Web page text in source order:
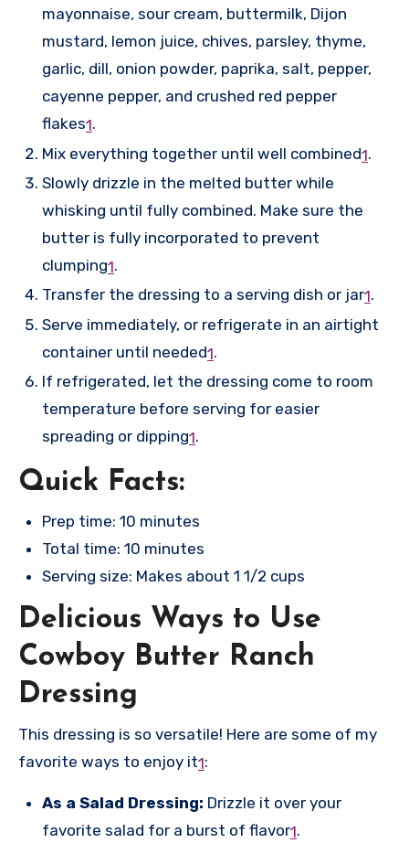
mayonnaise, sour cream, buttermilk, Dijon
mustard, lemon juice, chives, parsley, thyme,
garlic, dill, onion powder, paprika, salt, pepper,
cayenne pepper, and crushed red pepper
flakes1.
Mix everything together until well combined1.
Slowly drizzle in the melted butter while
whisking until fully combined. Make sure the
butter is fully incorporated to prevent
clumping1.
Transfer the dressing to a serving dish or jar1.
Serve immediately, or refrigerate in an airtight
container until needed1.
If refrigerated, let the dressing come to room
temperature before serving for easier
spreading or dipping1.
Quick Facts:
Prep time: 10 minutes
Total time: 10 minutes
Serving size: Makes about 1 1/2 cups
Delicious Ways to Use
Cowboy Butter Ranch
Dressing
This dressing is so versatile! Here are some of my
favorite ways to enjoy it1:
As a Salad Dressing: Drizzle it over your
favorite salad for a burst of flavor1.